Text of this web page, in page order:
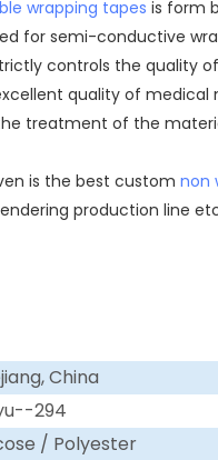
wrapping tapes is form
for semi-conductive
controls the quality
quality of medical
treatment of the
is the best custom non
production line
China
294
/ Polyester